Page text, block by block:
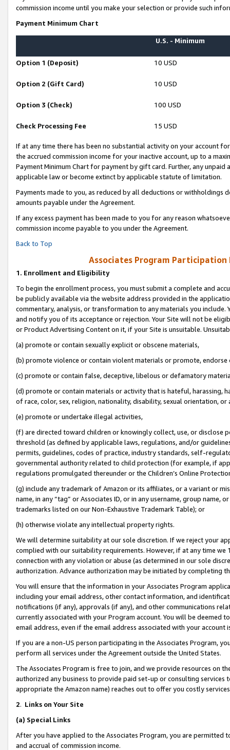
commission income until you make your selection or provide such
Payment Minimum Chart
U.S. - Minimum
Option 1 (Deposit) 10 USD
Option 2 (Gift Card) 10 USD
Option 3 (Check) 100 USD
Check Processing Fee 15 USD
If at any time there has been no substantial activity on your account
the accrued commission income for your inactive account, up to a
Payment Minimum Chart for payment by gift card. Further, any
applicable law or become extinct by applicable statute of limitation.
Payments made to you, as reduced by all deductions or
amounts payable under the Agreement.
If any excess payment has been made to you for any reason
commission income payable to you under the Agreement.
Back to Top
Associates Program Participation
1. Enrollment and Eligibility
To begin the enrollment process, you must submit a complete and
be publicly available via the website address provided in the
commentary, analysis, or transformation to any materials you
and notify you of its acceptance or rejection. Your Site will not be
or Product Advertising Content on it, if your Site is unsuitable.
(a) promote or contain sexually explicit or obscene materials,
(b) promote violence or contain violent materials or promote,
(c) promote or contain false, deceptive, libelous or defamatory
(d) promote or contain materials or activity that is hateful, harassing,
of race, color, sex, religion, nationality, disability, sexual orientation, or
(e) promote or undertake illegal activities,
(f) are directed toward children or knowingly collect, use, or
threshold (as defined by applicable laws, regulations, and/or
permits, guidelines, codes of practice, industry standards, self-
governmental authority related to child protection (for example, if
regulations promulgated thereunder or the Children’s Online
(g) include any trademark of Amazon or its affiliates, or a variant or
name, in any “tag” or Associates ID, or in any username, group
trademarks listed on our Non-Exhaustive Trademark Table); or
(h) otherwise violate any intellectual property rights.
We will determine suitability at our sole discretion. If we reject your
complied with our suitability requirements. However, if at any time
connection with any violation or abuse (as determined in our sole
authorization. Advance authorization may be initiated by completing
You will ensure that the information in your Associates Program
including your email address, other contact information, and
notifications (if any), approvals (if any), and other communications
currently associated with your Program account. You will be deemed
email address, even if the email address associated with your account
If you are a non-US person participating in the Associates Program,
perform all services under the Agreement outside the United States.
The Associates Program is free to join, and we provide resources on
authorized any business to provide paid set-up or consulting
appropriate the Amazon name) reaches out to offer you costly
2. Links on Your Site
(a) Special Links
After you have applied to the Associates Program, you are permitted
and accrual of commission income.